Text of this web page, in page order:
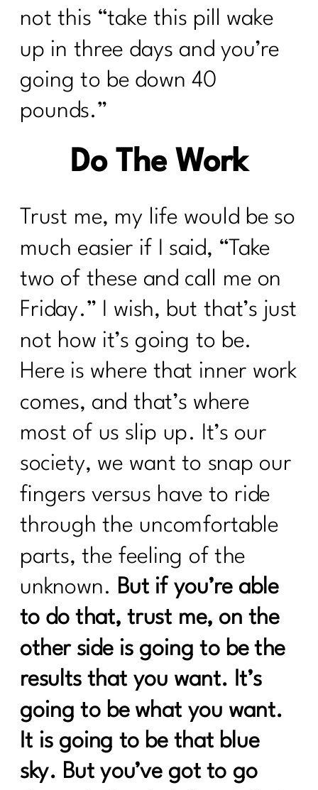
not this “take this pill wake
up in three days and you’re
going to be down 40
pounds.”
Do The Work
Trust me, my life would be so
much easier if I said, “Take
two of these and call me on
Friday.” I wish, but that’s just
not how it’s going to be.
Here is where that inner work
comes, and that’s where
most of us slip up. It’s our
society, we want to snap our
fingers versus have to ride
through the uncomfortable
parts, the feeling of the
unknown. But if you’re able
to do that, trust me, on the
other side is going to be the
results that you want. It’s
going to be what you want.
It is going to be that blue
sky. But you’ve got to go